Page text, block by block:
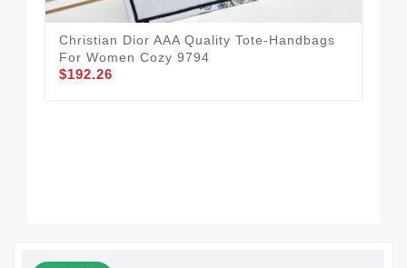
Christian Dior AAA Quality Tote-Handbags
For Women Cozy 9794
$192.26